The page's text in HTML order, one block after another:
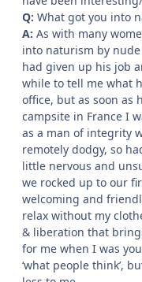
Q: What got you into
A: As with many
into naturism by
had given up his job
while to tell me what
office, but as soon as
campsite in France I
as a man of integrity
remotely dodgy, so
little nervous and
we rocked up to our
welcoming and
relax without my
& liberation that
for me when I was
‘what people think’,